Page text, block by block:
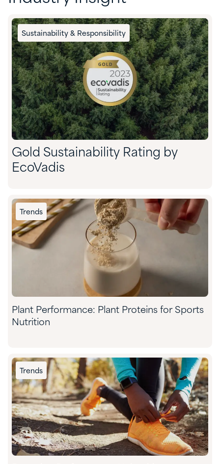
Sustainability & Responsibility
Gold Sustainability Rating by
EcoVadis
Trends
Plant Performance: Plant Proteins for Sports
Nutrition
Trends